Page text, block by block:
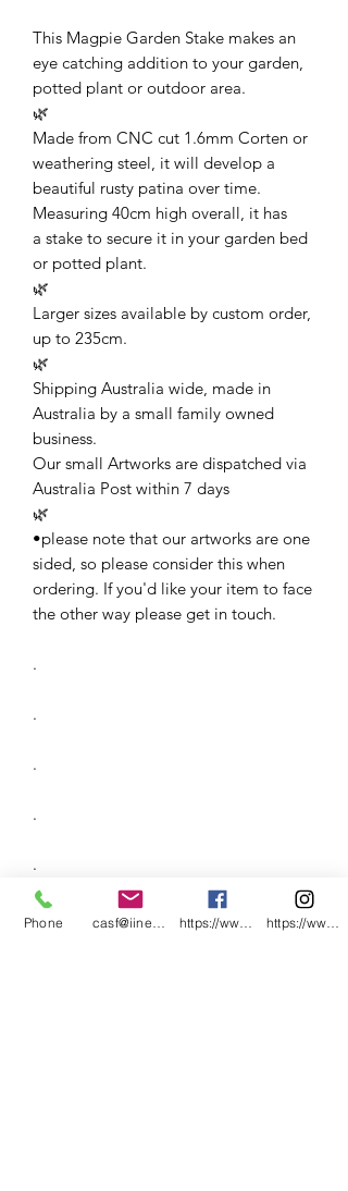
This Magpie Garden Stake makes an
eye catching addition to your garden,
potted plant or outdoor area.
🌿
Made from CNC cut 1.6mm Corten or
weathering steel, it will develop a
beautiful rusty patina over time.
Measuring 40cm high overall, it has
a stake to secure it in your garden bed
or potted plant.
🌿
Larger sizes available by custom order,
up to 235cm.
🌿
Shipping Australia wide, made in
Australia by a small family owned
business.
Our small Artworks are dispatched via
Australia Post within 7 days
🌿
•please note that our artworks are one
sided, so please consider this when
ordering. If you'd like your item to face
the other way please get in touch.
.
.
.
.
.
.
Phone